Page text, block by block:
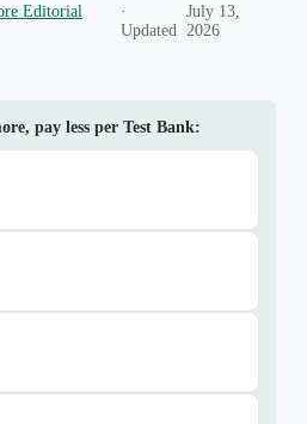
Editorial
·
Updated
July 13,
2026
pay less per Test Bank: